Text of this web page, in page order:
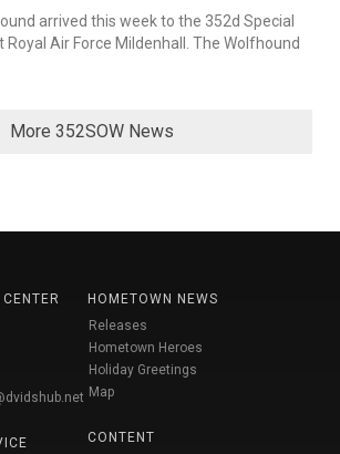
arrived this week to the 352d Special
Royal Air Force Mildenhall. The Wolfhound
More 352SOW News
HOMETOWN NEWS
Releases
Hometown Heroes
Holiday Greetings
Map
CONTENT